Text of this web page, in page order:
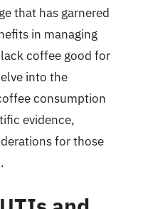
that has garnered
in managing
coffee good for
into the
consumption
evidence,
for those